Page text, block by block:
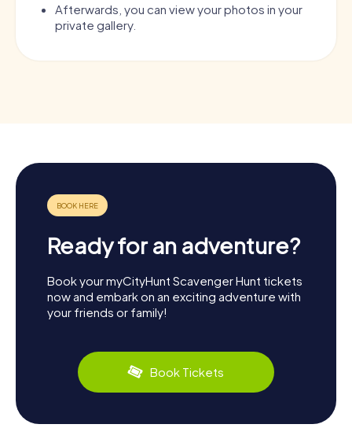
Afterwards, you can view your photos in your
private gallery.
Ready for an adventure?
Book your myCityHunt Scavenger Hunt tickets
now and embark on an exciting adventure with
your friends or family!
Book Tickets